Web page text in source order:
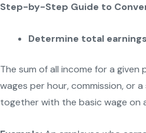
Step-by-Step Guide to
Determine total earnings
The sum of all income for a given
wages per hour, commission, or
together with the basic wage